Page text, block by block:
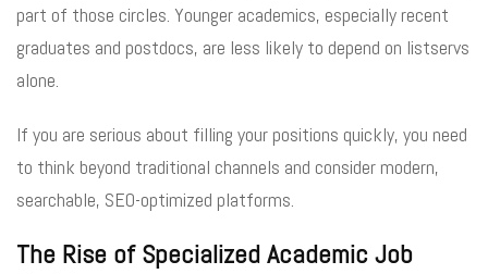
part of those circles. Younger academics, especially recent
graduates and postdocs, are less likely to depend on listservs
alone.
If you are serious about filling your positions quickly, you need
to think beyond traditional channels and consider modern,
searchable, SEO-optimized platforms.
The Rise of Specialized Academic Job